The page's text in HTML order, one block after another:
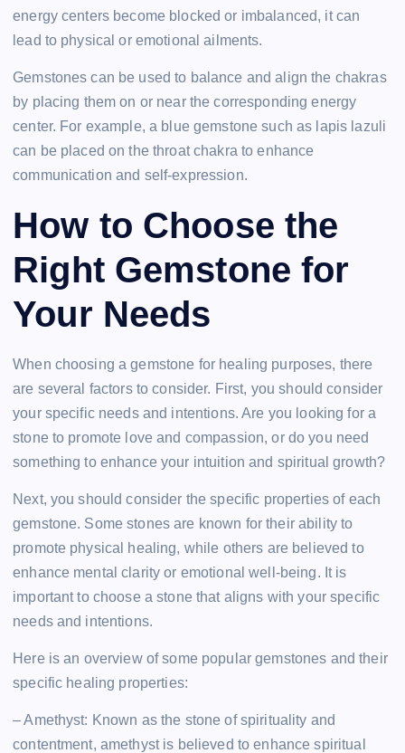
energy centers become blocked or imbalanced, it can
lead to physical or emotional ailments.
Gemstones can be used to balance and align the chakras
by placing them on or near the corresponding energy
center. For example, a blue gemstone such as lapis lazuli
can be placed on the throat chakra to enhance
communication and self-expression.
How to Choose the
Right Gemstone for
Your Needs
When choosing a gemstone for healing purposes, there
are several factors to consider. First, you should consider
your specific needs and intentions. Are you looking for a
stone to promote love and compassion, or do you need
something to enhance your intuition and spiritual growth?
Next, you should consider the specific properties of each
gemstone. Some stones are known for their ability to
promote physical healing, while others are believed to
enhance mental clarity or emotional well-being. It is
important to choose a stone that aligns with your specific
needs and intentions.
Here is an overview of some popular gemstones and their
specific healing properties:
– Amethyst: Known as the stone of spirituality and
contentment, amethyst is believed to enhance spiritual